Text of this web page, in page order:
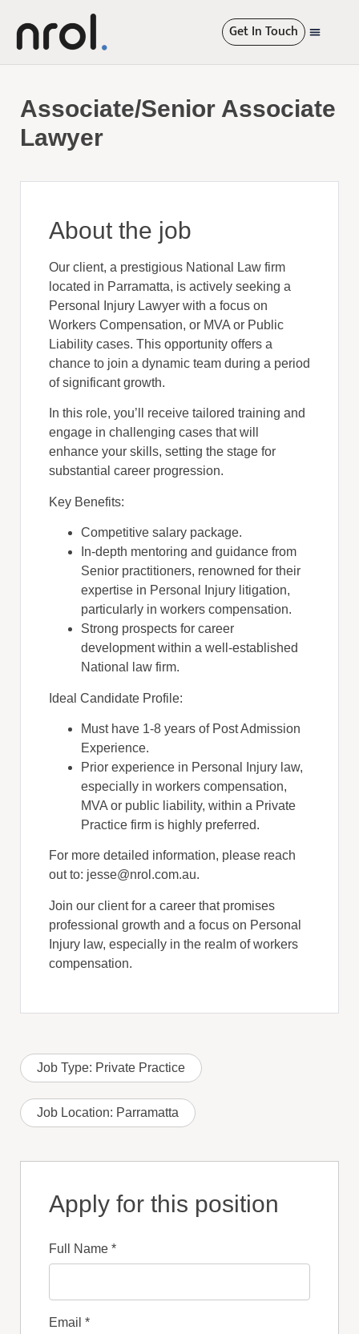
Get In Touch
Associate/Senior Associate
Lawyer
About the job
Our client, a prestigious National Law firm
located in Parramatta, is actively seeking a
Personal Injury Lawyer with a focus on
Workers Compensation, or MVA or Public
Liability cases. This opportunity offers a
chance to join a dynamic team during a period
of significant growth.
In this role, you’ll receive tailored training and
engage in challenging cases that will
enhance your skills, setting the stage for
substantial career progression.
Key Benefits:
Competitive salary package.
In-depth mentoring and guidance from
Senior practitioners, renowned for their
expertise in Personal Injury litigation,
particularly in workers compensation.
Strong prospects for career
development within a well-established
National law firm.
Ideal Candidate Profile:
Must have 1-8 years of Post Admission
Experience.
Prior experience in Personal Injury law,
especially in workers compensation,
MVA or public liability, within a Private
Practice firm is highly preferred.
For more detailed information, please reach
out to: jesse@nrol.com.au.
Join our client for a career that promises
professional growth and a focus on Personal
Injury law, especially in the realm of workers
compensation.
Job Type: Private Practice
Job Location: Parramatta
Apply for this position
Full Name *
Email *